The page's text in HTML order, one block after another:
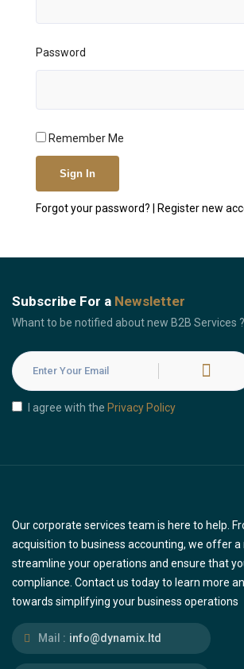
Password
Remember Me
Forgot your password? Register new
Subscribe For a Newsletter
Whant to be notified about new B2B Services
I agree with the Privacy Policy
Our corporate services team is here to help.
acquisition to business accounting, we offer
streamline your operations and ensure that
compliance. Contact us today to learn more
towards simplifying your business operations
Mail : info@dynamix.ltd